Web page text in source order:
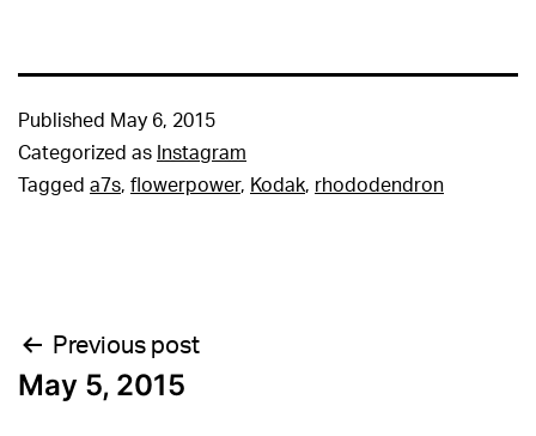
Published May 6, 2015
Categorized as Instagram
Tagged a7s, flowerpower, Kodak, rhododendron
Post
navigation
Previous post
May 5, 2015